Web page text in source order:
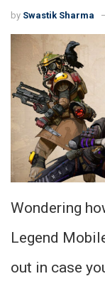
by Swastik Sharma
Wondering
Legend
out in case